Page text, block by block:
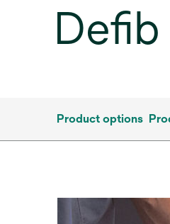
Defib
Product options